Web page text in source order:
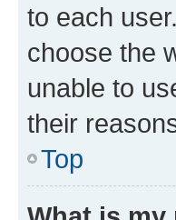
to each
choose the
unable to
their
Top